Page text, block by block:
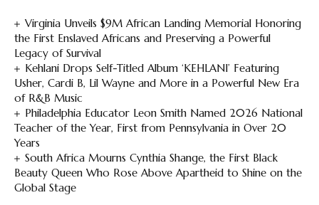
Virginia Unveils $9M African Landing Memorial Honoring
the First Enslaved Africans and Preserving a Powerful
Legacy of Survival
Kehlani Drops Self-Titled Album ‘KEHLANI’ Featuring
Usher, Cardi B, Lil Wayne and More in a Powerful New Era
of R&B Music
Philadelphia Educator Leon Smith Named 2026 National
Teacher of the Year, First from Pennsylvania in Over 20
Years
South Africa Mourns Cynthia Shange, the First Black
Beauty Queen Who Rose Above Apartheid to Shine on the
Global Stage